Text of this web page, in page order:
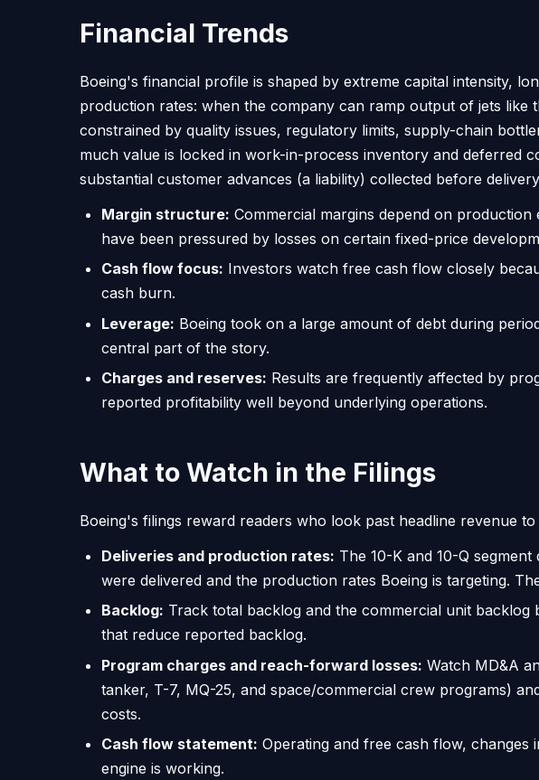
Financial Trends
Boeing's financial profile is shaped by extreme capital intensity,
production rates: when the company can ramp output of jets
constrained by quality issues, regulatory limits, supply-chain
much value is locked in work-in-process inventory and deferred
substantial customer advances (a liability) collected before
Margin structure: Commercial margins depend on
have been pressured by losses on certain fixed-price
Cash flow focus: Investors watch free cash flow closely
cash burn.
Leverage: Boeing took on a large amount of debt during
central part of the story.
Charges and reserves: Results are frequently affected by
reported profitability well beyond underlying operations.
What to Watch in the Filings
Boeing's filings reward readers who look past headline revenue
Deliveries and production rates: The 10-K and 10-Q
were delivered and the production rates Boeing is targeting.
Backlog: Track total backlog and the commercial unit
that reduce reported backlog.
Program charges and reach-forward losses: Watch MD&A
tanker, T-7, MQ-25, and space/commercial crew programs)
costs.
Cash flow statement: Operating and free cash flow,
engine is working.